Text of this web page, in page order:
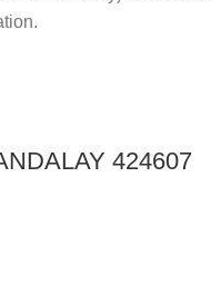
424607